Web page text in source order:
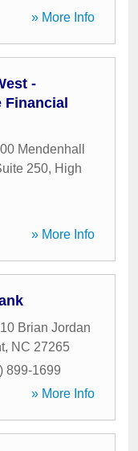
» More Info
-
Mendenhall
250, High
» More Info
Brian Jordan
, NC 27265
899-1699
» More Info